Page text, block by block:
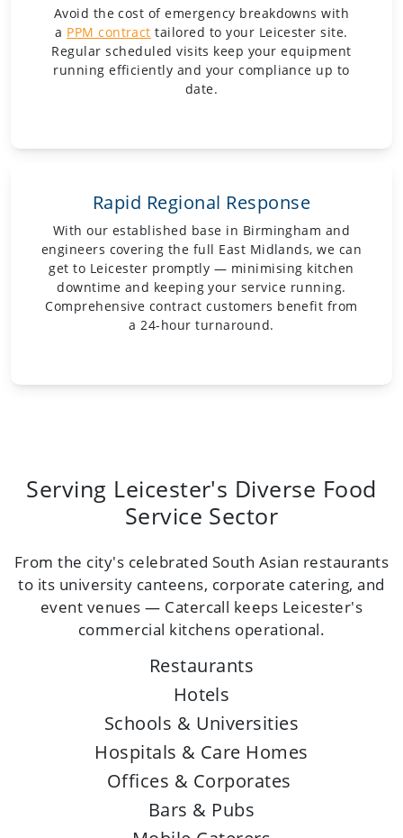
Avoid the cost of emergency breakdowns with
a PPM contract tailored to your Leicester site.
Regular scheduled visits keep your equipment
running efficiently and your compliance up to
date.
Rapid Regional Response
With our established base in Birmingham and
engineers covering the full East Midlands, we can
get to Leicester promptly — minimising kitchen
downtime and keeping your service running.
Comprehensive contract customers benefit from
a 24-hour turnaround.
Serving Leicester's Diverse Food
Service Sector
From the city's celebrated South Asian restaurants
to its university canteens, corporate catering, and
event venues — Catercall keeps Leicester's
commercial kitchens operational.
Restaurants
Hotels
Schools & Universities
Hospitals & Care Homes
Offices & Corporates
Bars & Pubs